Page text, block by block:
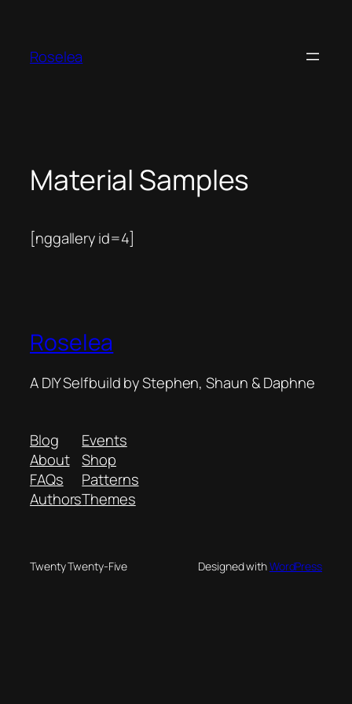
content
Roselea
Material Samples
[nggallery id=4]
Roselea
A DIY Selfbuild by Stephen, Shaun & Daphne
Blog
About
FAQs
Authors
Events
Shop
Patterns
Themes
Twenty Twenty-Five Designed withWordPress